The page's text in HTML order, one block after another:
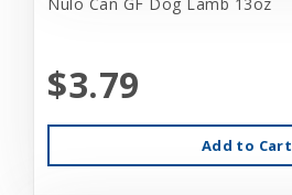
$3.79
Add to Cart